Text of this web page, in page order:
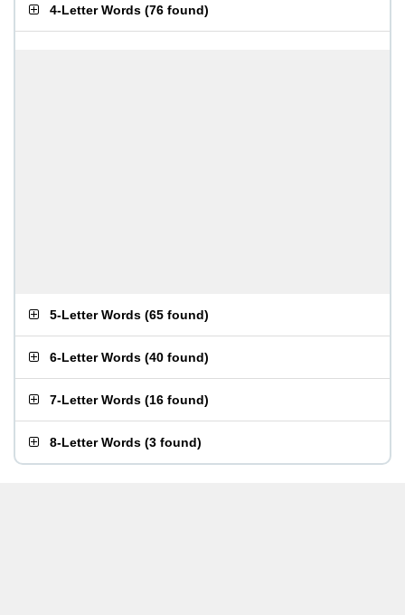
4-Letter Words (76 found)
5-Letter Words (65 found)
6-Letter Words (40 found)
7-Letter Words (16 found)
8-Letter Words (3 found)